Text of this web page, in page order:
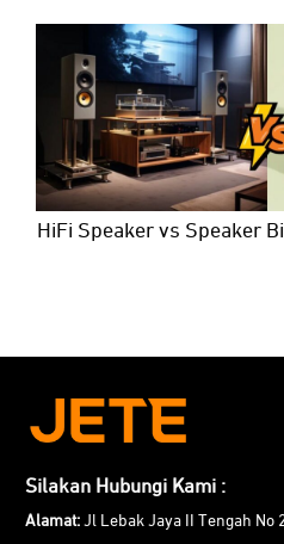
HiFi Speaker vs Speaker
Silakan Hubungi Kami :
Alamat: Jl Lebak Jaya II Tengah No